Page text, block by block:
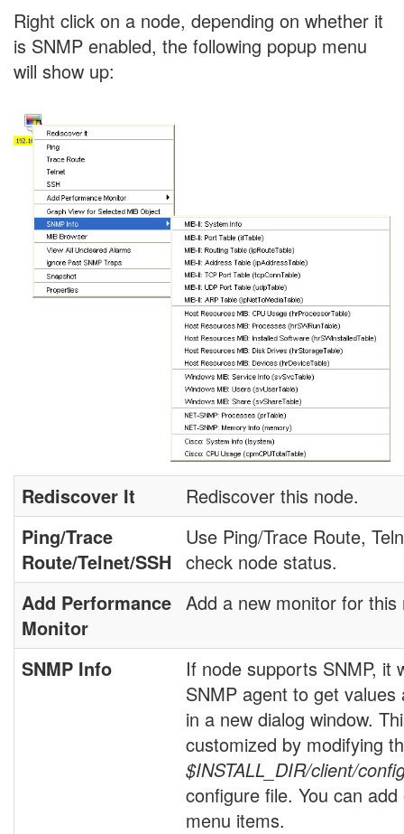
Right click on a node, depending on whether it
is SNMP enabled, the following popup menu
will show up:
Rediscover It
Rediscover this node.
Ping/Trace
Route/Telnet/SSH
Use Ping/Trace Route,
check node status.
Add Performance
Monitor
Add a new monitor for this
SNMP Info
If node supports SNMP, it
SNMP agent to get values
in a new dialog window.
customized by modifying
$INSTALL_DIR/client/
configure file. You can
menu items.